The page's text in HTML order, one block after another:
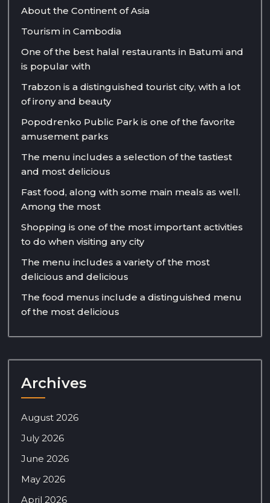
About the Continent of Asia
Tourism in Cambodia
One of the best halal restaurants in Batumi and
is popular with
Trabzon is a distinguished tourist city, with a lot
of irony and beauty
Popodrenko Public Park is one of the favorite
amusement parks
The menu includes a selection of the tastiest
and most delicious
Fast food, along with some main meals as well.
Among the most
Shopping is one of the most important activities
to do when visiting any city
The menu includes a variety of the most
delicious and delicious
The food menus include a distinguished menu
of the most delicious
Archives
August 2026
July 2026
June 2026
May 2026
April 2026